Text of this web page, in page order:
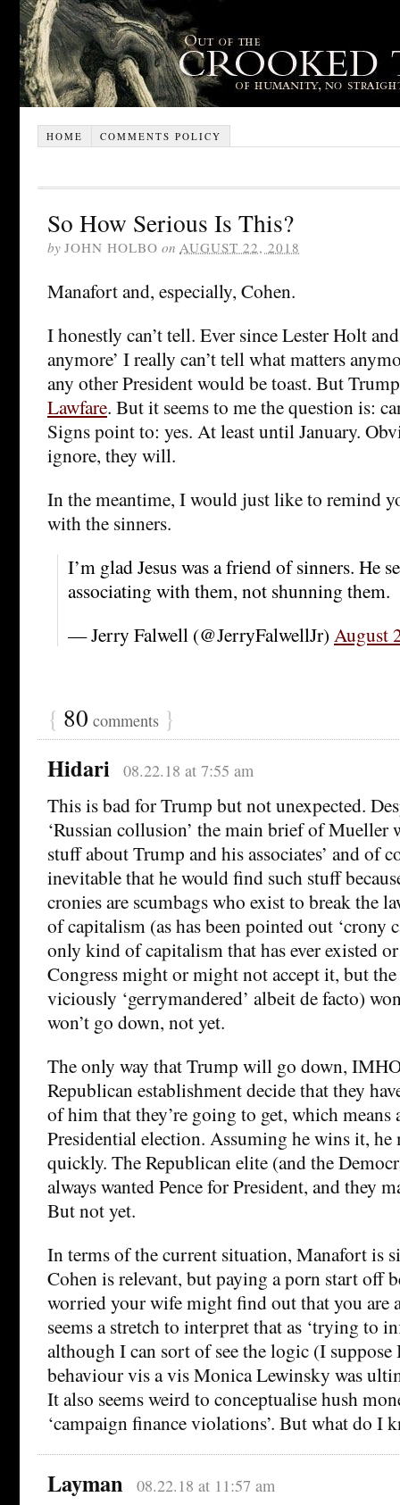
HOME COMMENTS POLICY
So How Serious Is This?
by JOHN HOLBO on AUGUST 22, 2018
Manafort and, especially, Cohen.
I honestly can’t tell. Ever since Lester Holt
anymore’ I really can’t tell what matters
any other President would be toast. But
Lawfare. But it seems to me the question is:
Signs point to: yes. At least until January.
ignore, they will.
In the meantime, I would just like to remind
with the sinners.
I’m glad Jesus was a friend of sinners. He
associating with them, not shunning them.
— Jerry Falwell (@JerryFalwellJr) August
{ 80 comments }
Hidari 08.22.18 at 7:55 am
This is bad for Trump but not unexpected.
‘Russian collusion’ the main brief of Mueller
stuff about Trump and his associates’ and of
inevitable that he would find such stuff
cronies are scumbags who exist to break the
of capitalism (as has been pointed out ‘crony
only kind of capitalism that has ever existed
Congress might or might not accept it, but the
viciously ‘gerrymandered’ albeit de facto)
won’t go down, not yet.
The only way that Trump will go down,
Republican establishment decide that they
of him that they’re going to get, which means
Presidential election. Assuming he wins it, he
quickly. The Republican elite (and the
always wanted Pence for President, and they
But not yet.
In terms of the current situation, Manafort is
Cohen is relevant, but paying a porn start off
worried your wife might find out that you are
seems a stretch to interpret that as ‘trying to
although I can sort of see the logic (I
behaviour vis a vis Monica Lewinsky was
It also seems weird to conceptualise hush
‘campaign finance violations’. But what do I
Layman 08.22.18 at 11:57 am